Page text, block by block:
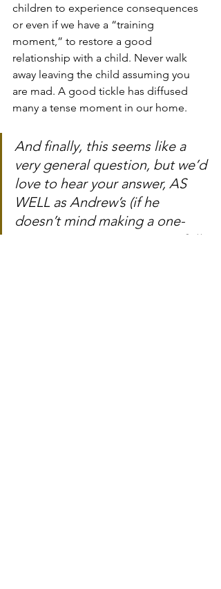
children to experience consequences
or even if we have a “training
moment,” to restore a good
relationship with a child. Never walk
away leaving the child assuming you
are mad. A good tickle has diffused
many a tense moment in our home.
And finally, this seems like a
very general question, but we’d
love to hear your answer, AS
WELL as Andrew’s (if he
doesn’t mind making a one-
question guest appearance? :))